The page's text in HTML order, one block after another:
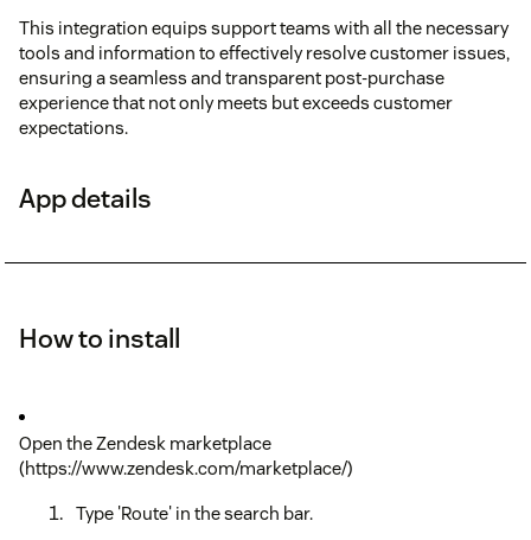
This integration equips support teams with all the necessary
tools and information to effectively resolve customer issues,
ensuring a seamless and transparent post-purchase
experience that not only meets but exceeds customer
expectations.
App details
How to install
Open the Zendesk marketplace
(https://www.zendesk.com/marketplace/)
Type 'Route' in the search bar.